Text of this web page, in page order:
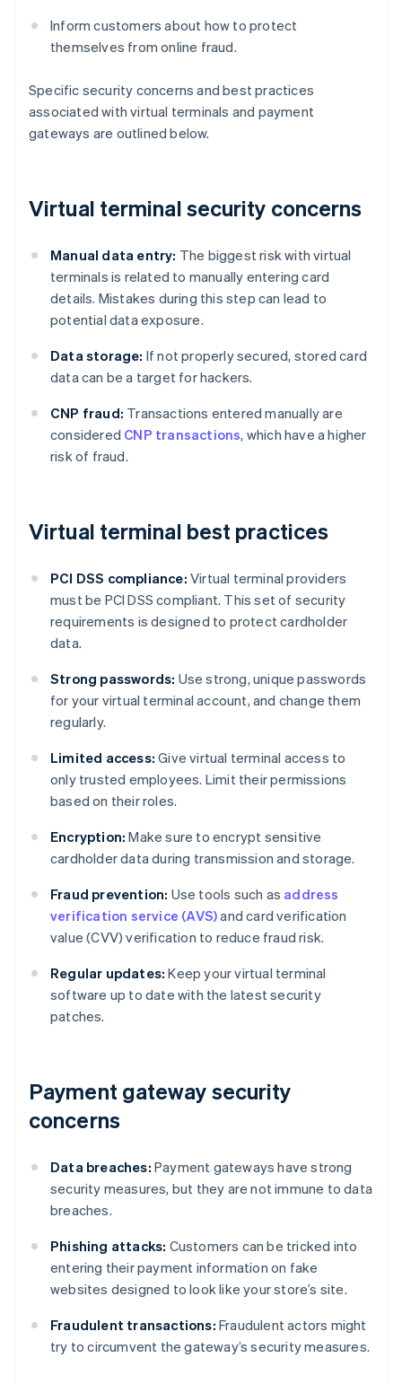
Inform customers about how to protect
themselves from online fraud.
Specific security concerns and best practices
associated with virtual terminals and payment
gateways are outlined below.
Virtual terminal security concerns
Manual data entry: The biggest risk with virtual
terminals is related to manually entering card
details. Mistakes during this step can lead to
potential data exposure.
Data storage: If not properly secured, stored card
data can be a target for hackers.
CNP fraud: Transactions entered manually are
considered CNP transactions, which have a higher
risk of fraud.
Virtual terminal best practices
PCI DSS compliance: Virtual terminal providers
must be PCI DSS compliant. This set of security
requirements is designed to protect cardholder
data.
Strong passwords: Use strong, unique passwords
for your virtual terminal account, and change them
regularly.
Limited access: Give virtual terminal access to
only trusted employees. Limit their permissions
based on their roles.
Encryption: Make sure to encrypt sensitive
cardholder data during transmission and storage.
Fraud prevention: Use tools such as address
verification service (AVS)and card verification
value (CVV) verification to reduce fraud risk.
Regular updates: Keep your virtual terminal
software up to date with the latest security
patches.
Payment gateway security
concerns
Data breaches: Payment gateways have strong
security measures, but they are not immune to data
breaches.
Phishing attacks: Customers can be tricked into
entering their payment information on fake
websites designed to look like your store’s site.
Fraudulent transactions: Fraudulent actors might
try to circumvent the gateway’s security measures.